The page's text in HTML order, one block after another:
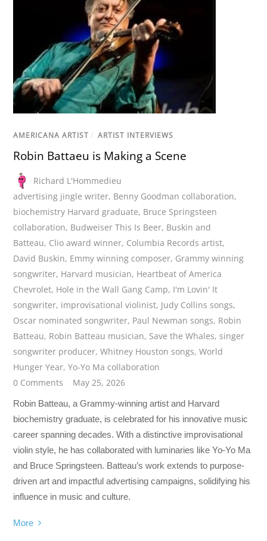
AMERICANA ARTIST / ARTIST INTERVIEWS
Robin Battaeu is Making a Scene
Richard L'Hommedieu
advertising jingle writer, Benny Goodman collaboration,
biochemistry Harvard graduate, Bruce Springsteen
collaboration, Budweiser This Is Beer, Buskin and
Batteau, Clio award winner, Columbia Records artist,
David Buskin, Emmy winning composer, Grammy winning
songwriter, Harvard musician, Heartbeat of America
Chevrolet, Hole in the Wall Gang Camp, I'm Lovin' It
songwriter, improvisational violinist, Judy Collins songs,
Oscar nominated songwriter, Paul Newman songs, Robin
Batteau, Robin Batteau musician, Save the Whales,singer
songwriter producer,Whitney Houston songs,World
Hunger Year,Yo-Yo Ma collaboration
0 Comments
May 25, 2026
Robin Batteau, a Grammy-winning artist and Harvard
biochemistry graduate, is celebrated for his innovative music
career spanning decades. With a distinctive improvisational
violin style, he has collaborated with luminaries like Yo-Yo Ma
and Bruce Springsteen. Batteau’s work extends to purpose-
driven art and impactful advertising campaigns, solidifying his
influence in music and culture.
More